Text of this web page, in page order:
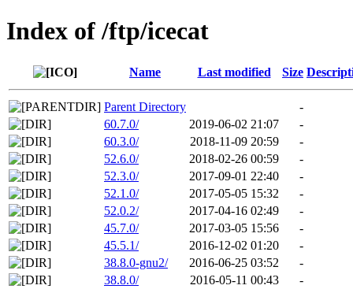
Index of /ftp/icecat
Name Last modified Size
Parent Directory
-
60.7.0/
2019-06-02 21:07
-
60.3.0/
2018-11-09 20:59
-
52.6.0/
2018-02-26 00:59
-
52.3.0/
2017-09-01 22:40
-
52.1.0/
2017-05-05 15:32
-
52.0.2/
2017-04-16 02:49
-
45.7.0/
2017-03-05 15:56
-
45.5.1/
2016-12-02 01:20
-
38.8.0-gnu2/
2016-06-25 03:52
-
38.8.0/
2016-05-11 00:43
-